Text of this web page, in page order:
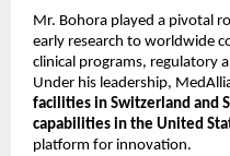
Mr. Bohora played a pivotal
early research to worldwide
clinical programs, regulatory
Under his leadership,
facilities in Switzerland and
capabilities in the United
platform for innovation.